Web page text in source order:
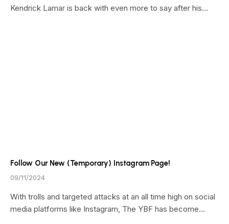
Kendrick Lamar is back with even more to say after his…
Follow Our New (Temporary) Instagram Page!
09/11/2024
With trolls and targeted attacks at an all time high on social
media platforms like Instagram, The YBF has become…